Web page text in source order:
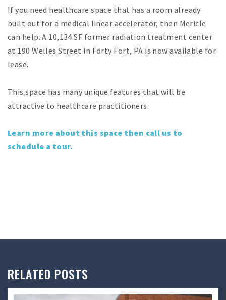
If you need healthcare space that has a room already
built out for a medical linear accelerator, then Mericle
can help. A 10,134 SF former radiation treatment center
at 190 Welles Street in Forty Fort, PA is now available for
lease.
This space has many unique features that will be
attractive to healthcare practitioners.
Learn more about this space then call us to
schedule a tour.
RELATED POSTS